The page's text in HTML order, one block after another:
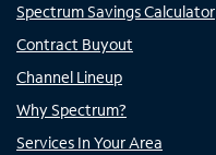
Spectrum Savings Calculator
Contract Buyout
Channel Lineup
Why Spectrum?
Services In Your Area